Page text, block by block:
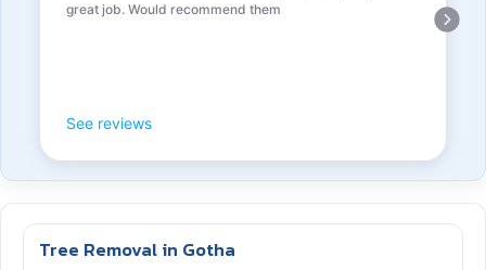
great job. Would recommend them
See reviews
Tree Removal in Gotha